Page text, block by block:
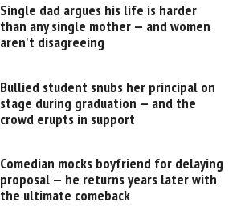
Single dad argues his life is harder
than any single mother — and women
aren't disagreeing
Bullied student snubs her principal on
stage during graduation — and the
crowd erupts in support
Comedian mocks boyfriend for delaying
proposal — he returns years later with
the ultimate comeback